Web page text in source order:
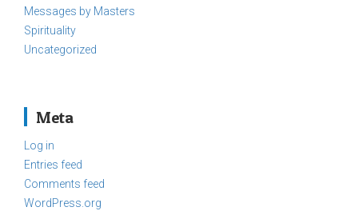
Messages by Masters
Spirituality
Uncategorized
Meta
Log in
Entries feed
Comments feed
WordPress.org